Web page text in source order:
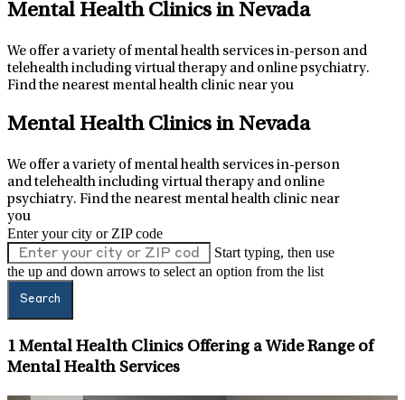
Mental Health Clinics in Nevada
We offer a variety of mental health services in-person and
telehealth including virtual therapy and online psychiatry.
Find the nearest mental health clinic near you
+
Leaflet |Map data ©OpenStreetMap
Mental Health Clinics in Nevada
We offer a variety of mental health services in-person
and telehealth including virtual therapy and online
psychiatry. Find the nearest mental health clinic near
you
Enter your city or ZIP code
Start typing, then use
the up and down arrows to select an option from the list
Search
1 Mental Health Clinics Offering a Wide Range of
Mental Health Services